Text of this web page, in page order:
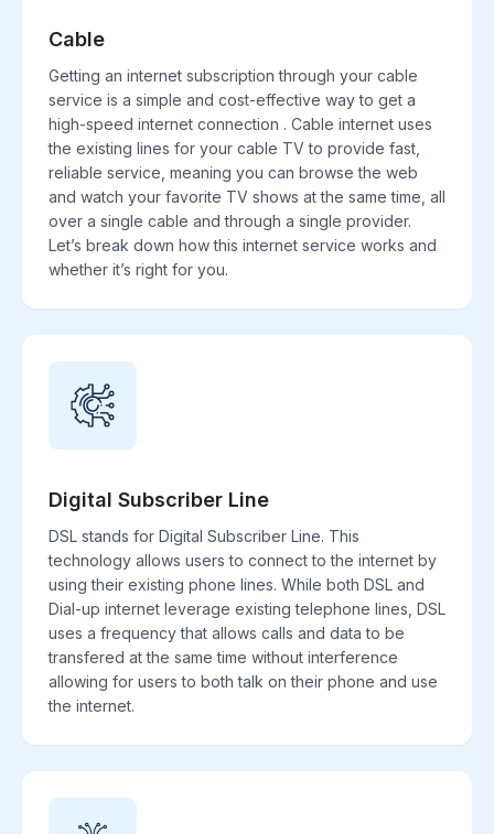
Cable
Getting an internet subscription through your cable
service is a simple and cost-effective way to get a
high-speed internet connection . Cable internet uses
the existing lines for your cable TV to provide fast,
reliable service, meaning you can browse the web
and watch your favorite TV shows at the same time, all
over a single cable and through a single provider.
Let’s break down how this internet service works and
whether it’s right for you.
Digital Subscriber Line
DSL stands for Digital Subscriber Line. This
technology allows users to connect to the internet by
using their existing phone lines. While both DSL and
Dial-up internet leverage existing telephone lines, DSL
uses a frequency that allows calls and data to be
transfered at the same time without interference
allowing for users to both talk on their phone and use
the internet.